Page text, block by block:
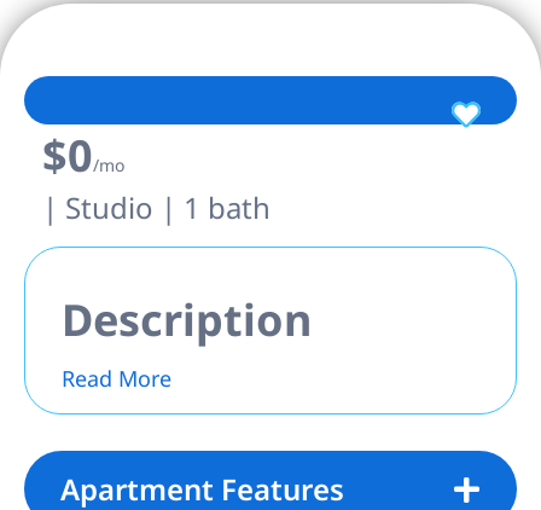
$0/mo
| Studio | 1 bath
Description
Read More
Apartment Features